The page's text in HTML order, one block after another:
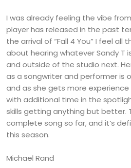
I was already feeling the vibe
player has released in the past
the arrival of “Fall 4 You” I feel all
about hearing whatever Sandy T
and outside of the studio next.
as a songwriter and performer is
and as she gets more
with additional time in the
skills getting anything but better.
complete song so far, and it’s
this season.
Michael Rand